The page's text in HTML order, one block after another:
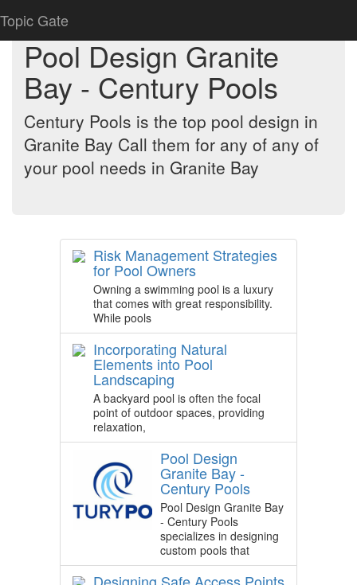
Topic Gate
Pool Design Granite
Bay - Century Pools
Century Pools is the top pool design in
Granite Bay Call them for any of any of
your pool needs in Granite Bay
Risk Management Strategies
for Pool Owners
Owning a swimming pool is a luxury
that comes with great responsibility.
While pools
Incorporating Natural
Elements into Pool
Landscaping
A backyard pool is often the focal
point of outdoor spaces, providing
relaxation,
Pool Design
Granite Bay -
Century Pools
Pool Design Granite Bay
- Century Pools
specializes in designing
custom pools that